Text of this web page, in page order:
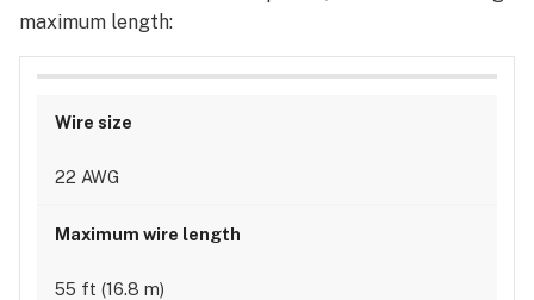
maximum length:
22 AWG
55 ft (16.8 m)